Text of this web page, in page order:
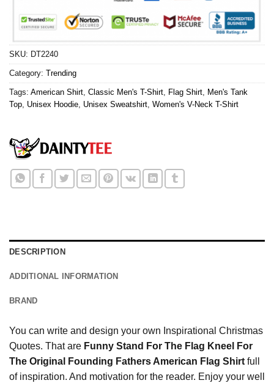
SKU: DT2240
Category: Trending
Tags: American Shirt Classic Men's T-Shirt Flag Shirt Men's Tank
Top Unisex Hoodie Unisex Sweatshirt Women's V-Neck T-Shirt
DESCRIPTION
ADDITIONAL INFORMATION
BRAND
You can write and design your own Inspirational Christmas
Quotes. That are Funny Stand For The Flag Kneel For
The Original Founding Fathers American Flag Shirt full
of inspiration. And motivation for the reader. Enjoy your well